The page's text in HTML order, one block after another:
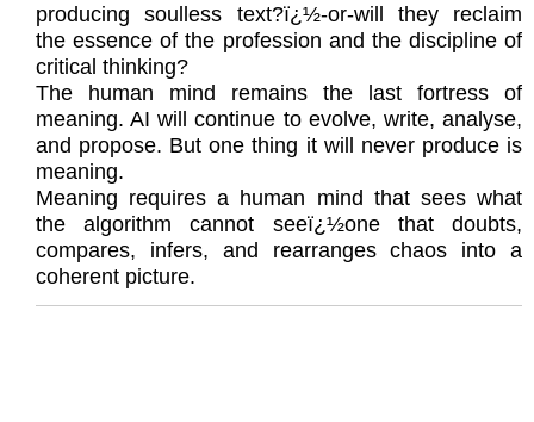
producing soulless text?ï¿½-or-will they reclaim
the essence of the profession and the discipline of
critical thinking?
The human mind remains the last fortress of
meaning. AI will continue to evolve, write, analyse,
and propose. But one thing it will never produce is
meaning.
Meaning requires a human mind that sees what
the algorithm cannot seeï¿½one that doubts,
compares, infers, and rearranges chaos into a
coherent picture.